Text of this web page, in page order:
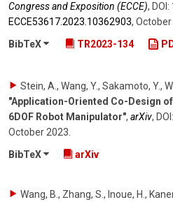
Congress and Exposition (ECCE), DOI:
ECCE53617.2023.10362903, October
BibTeX
TR2023-134
Stein, A., Wang, Y., Sakamoto, Y.,
"Application-Oriented Co-Design
6DOF Robot Manipulator", arXiv, DOI:
October 2023.
BibTeX
arXiv
Wang, B., Zhang, S., Inoue, H.,